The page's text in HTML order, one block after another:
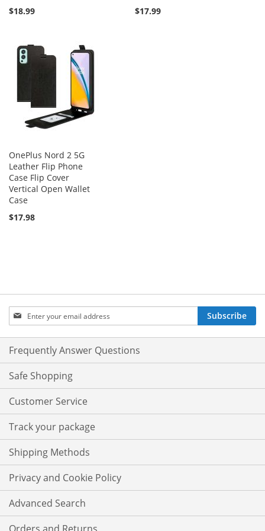
$18.99
$17.99
OnePlus Nord 2 5G
Leather Flip Phone
Case Flip Cover
Vertical Open Wallet
Case
$17.98
Sign
Up
for
Our
Newsletter:
Subscribe
Frequently Answer Questions
Safe Shopping
Customer Service
Track your package
Shipping Methods
Privacy and Cookie Policy
Advanced Search